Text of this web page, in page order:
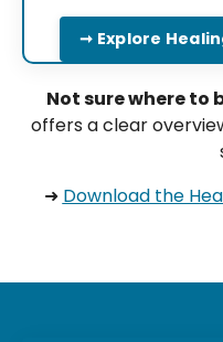
➞ Explore
Not sure where to
offers a clear
➜ Download the